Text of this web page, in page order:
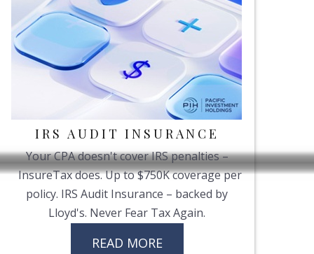
IRS AUDIT INSURANCE
Your CPA doesn't cover IRS penalties –
InsureTax does. Up to $750K coverage per
policy. IRS Audit Insurance – backed by
Lloyd's. Never Fear Tax Again.
READ MORE